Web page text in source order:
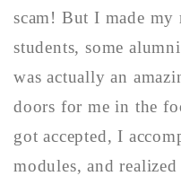
scam! But I made my
students, some
was actually an
doors for me in the
got accepted, I
modules, and